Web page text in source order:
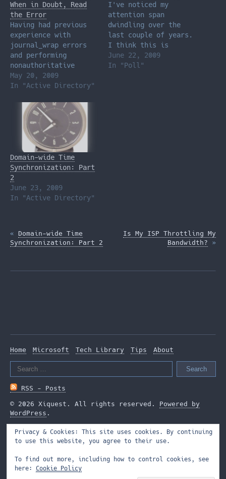
When in Doubt, Read
the Error
Having had previous
experience with
journal_wrap errors
and performing
nonauthoritative
restores, I proceeded
to ignore the
error above and
May 20, 2009
In "Active Directory"
I've noticed my
attention span
dwindling over the
last couple of years.
I think this is
mostly due to the
amount of time I
June 22, 2009
In "Poll"
Domain-wide Time
Synchronization: Part
2
June 23, 2009
In "Active Directory"
« Domain-wide Time
Synchronization: Part 2
Is My ISP Throttling My
Bandwidth? »
Home Microsoft Tech Library Tips
About
Search
RSS - Posts
© 2026 Xiquest. All rights reserved. Powered by
WordPress .
Privacy & Cookies: This site uses cookies. By continuing
to use this website, you agree to their use.
To find out more, including how to control cookies, see
here: Cookie Policy